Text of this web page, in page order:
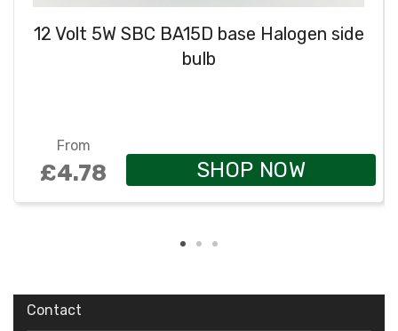
12 Volt 5W SBC BA15D base Halogen side
bulb
From
£4.78 SHOP NOW
Contact